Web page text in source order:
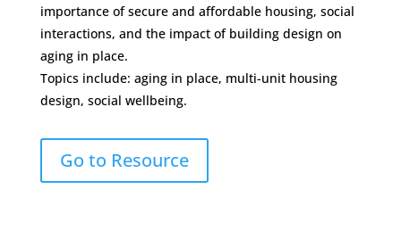
importance of secure and affordable housing, social
interactions, and the impact of building design on
aging in place.
Topics include: aging in place, multi-unit housing
design, social wellbeing.
Go to Resource